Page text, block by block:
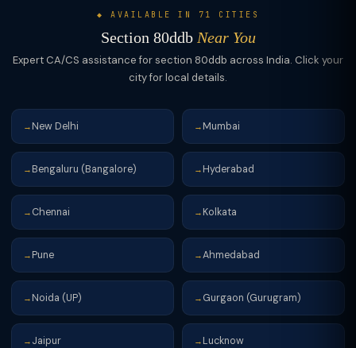
◆ AVAILABLE IN 71 CITIES
Section 80ddb Near You
Expert CA/CS assistance for section 80ddb across India. Click your
city for local details.
→ New Delhi → Mumbai
→ Bengaluru (Bangalore) → Hyderabad
→ Chennai → Kolkata
→ Pune →Ahmedabad
→ Noida (UP) → Gurgaon (Gurugram)
→ Jaipur → Lucknow